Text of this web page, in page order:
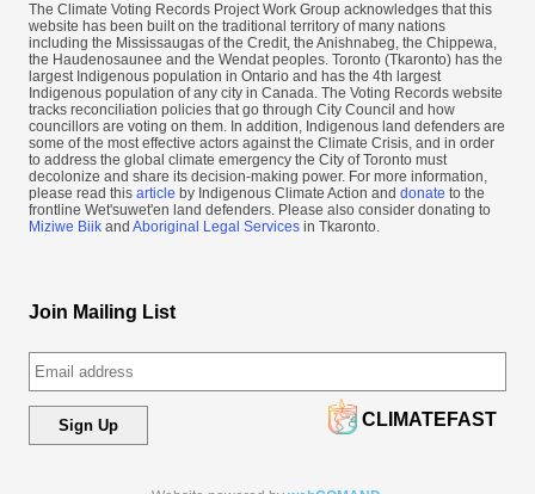
The Climate Voting Records Project Work Group acknowledges that this
website has been built on the traditional territory of many nations
including the Mississaugas of the Credit, the Anishnabeg, the Chippewa,
the Haudenosaunee and the Wendat peoples. Toronto (​Tkaronto) has the
largest Indigenous population in Ontario and has the 4th largest
Indigenous population of any city in Canada. The Voting Records website
tracks reconciliation policies that go through City Council and how
councillors are voting on them. In addition, Indigenous land defenders are
some of the most effective actors against the Climate Crisis, and in order
to address the global climate emergency the City of Toronto must
decolonize and share its decision-making power. For more information,
please read this article by Indigenous Climate Action and donate to the
frontline Wet'suwet'en land defenders. Please also consider donating to
Miziwe Biik and Aboriginal Legal Services in Tkaronto.
Join Mailing List
Sign Up CLIMATEFAST